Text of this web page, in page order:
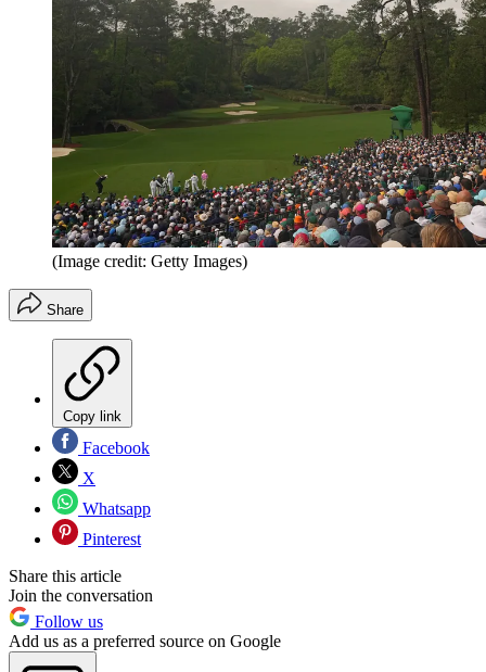
(Image credit: Getty Images)
Share
Copy link
Facebook
X
Whatsapp
Pinterest
Share this article
Join the conversation
Follow us
Add us as a preferred source on Google